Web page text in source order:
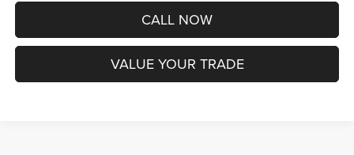
CALL NOW
VALUE YOUR TRADE